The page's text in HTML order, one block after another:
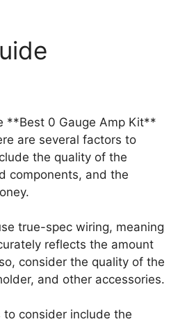
**Best 0 Gauge Amp Kit**
are several factors to
the quality of the
components, and the
true-spec wiring, meaning
reflects the amount
consider the quality of the
and other accessories.
consider include the